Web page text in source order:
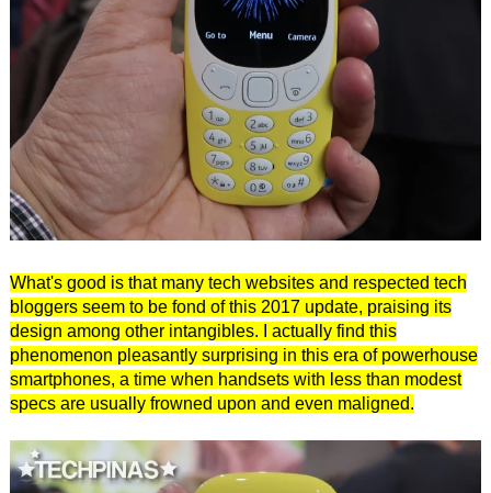
What's good is that many tech websites and respected tech
bloggers seem to be fond of this 2017 update, praising its
design among other intangibles. I actually find this
phenomenon pleasantly surprising in this era of powerhouse
smartphones, a time when handsets with less than modest
specs are usually frowned upon and even maligned.